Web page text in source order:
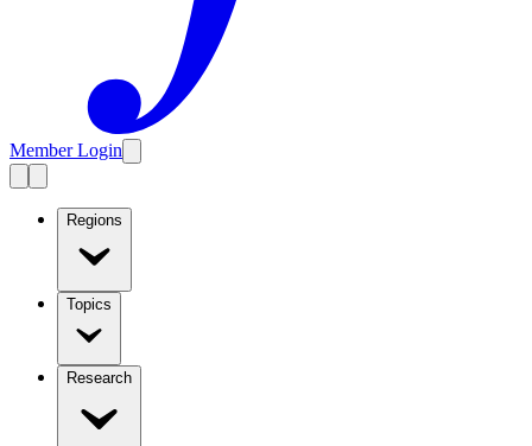
Member Login
Regions
Topics
Research